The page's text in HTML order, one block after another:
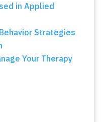
in Applied
Strategies
Your Therapy